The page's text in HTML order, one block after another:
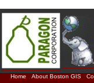
Home About Boston GIS